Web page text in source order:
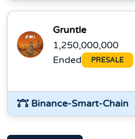
Gruntle
1,250,000,000
Ended
PRESALE
Binance-Smart-Chain